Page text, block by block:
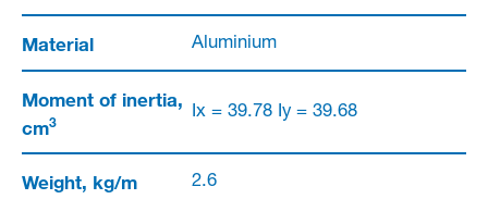
Material Aluminium
Moment of inertia,
cm3 Ix = 39.78 Iy = 39.68
Weight, kg/m 2.6